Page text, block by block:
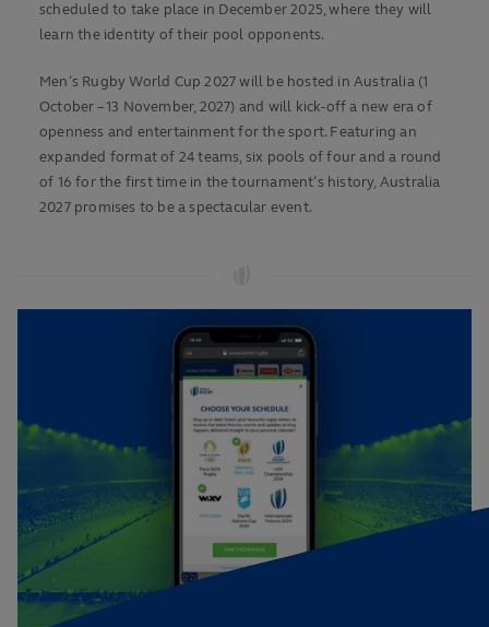
scheduled to take place in December 2025, where they will
learn the identity of their pool opponents.
Men’s Rugby World Cup 2027 will be hosted in Australia (1
October – 13 November, 2027) and will kick-off a new era of
openness and entertainment for the sport. Featuring an
expanded format of 24 teams, six pools of four and a round
of 16 for the first time in the tournament’s history, Australia
2027 promises to be a spectacular event.